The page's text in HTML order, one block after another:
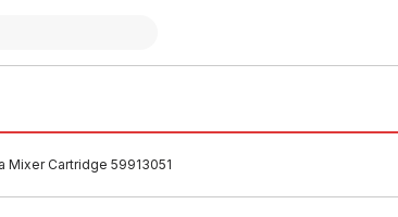
Mixer Cartridge 59913051